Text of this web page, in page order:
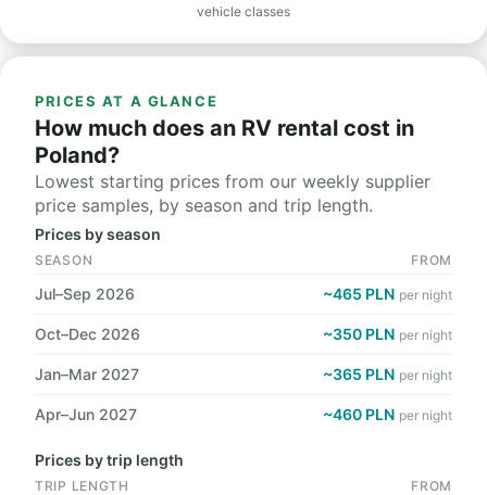
vehicle classes
PRICES AT A GLANCE
How much does an RV rental cost in
Poland?
Lowest starting prices from our weekly supplier
price samples, by season and trip length.
Prices by season
SEASON FROM
Jul–Sep 2026 ~465 PLN per night
Oct–Dec 2026 ~350 PLN per night
Jan–Mar 2027 ~365 PLN per night
Apr–Jun 2027 ~460 PLN per night
Prices by trip length
TRIP LENGTH FROM